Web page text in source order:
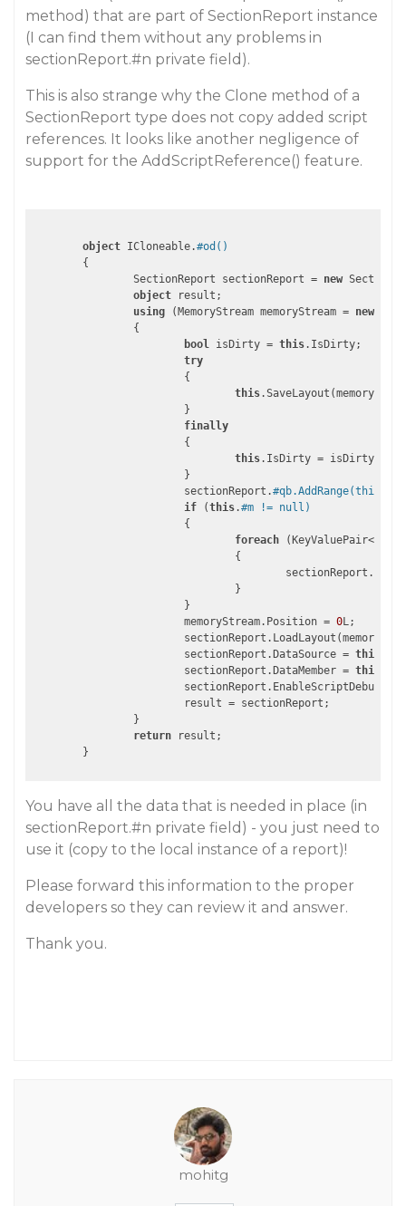
method) that are part of SectionReport instance
(I can find them without any problems in
sectionReport.#n private field).
This is also strange why the Clone method of a
SectionReport type does not copy added script
references. It looks like another negligence of
support for the AddScriptReference() feature.
object ICloneable.#od()
		SectionReport sectionReport =
new
object result;
using (MemoryStream memoryStream = new
bool isDirty = this.IsDirty;
try
this
finally
this.IsDirty = isDirty;
			sectionReport.
if (this.#m != null)
foreach (KeyValuePair<
			memoryStream.Position =
0L;
			sectionReport.DataSource =
this
			sectionReport.DataMember =
this
return result;
You have all the data that is needed in place (in
sectionReport.#n private field) - you just need to
use it (copy to the local instance of a report)!
Please forward this information to the proper
developers so they can review it and answer.
Thank you.
mohitg